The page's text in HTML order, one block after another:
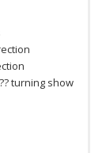
turning show